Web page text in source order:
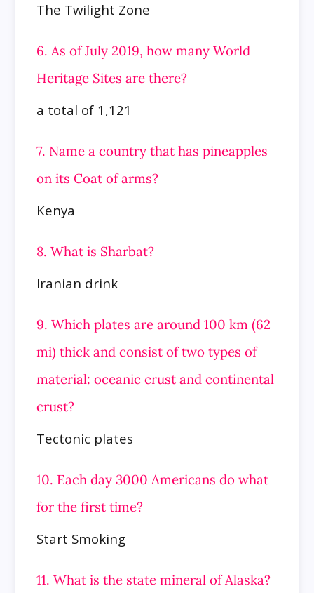
The Twilight Zone
6. As of July 2019, how many World
Heritage Sites are there?
a total of 1,121
7. Name a country that has pineapples
on its Coat of arms?
Kenya
8. What is Sharbat?
Iranian drink
9. Which plates are around 100 km (62
mi) thick and consist of two types of
material: oceanic crust and continental
crust?
Tectonic plates
10. Each day 3000 Americans do what
for the first time?
Start Smoking
11. What is the state mineral of Alaska?